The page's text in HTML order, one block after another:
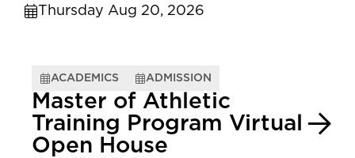
Thursday Aug 20, 2026
ACADEMICS ADMISSION
Master of Athletic
Training Program Virtual
Open House